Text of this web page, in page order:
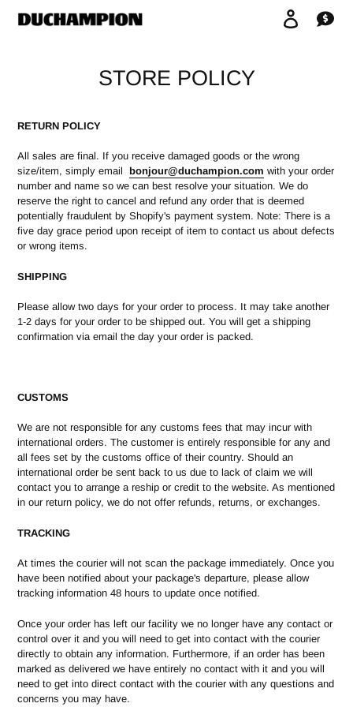
Log in
STORE POLICY
RETURN POLICY
All sales are final. If you receive damaged goods or the wrong
size/item, simply email bonjour@duchampion.com with your order
number and name so we can best resolve your situation. We do
reserve the right to cancel and refund any order that is deemed
potentially fraudulent by Shopify's payment system. Note: There is a
five day grace period upon receipt of item to contact us about defects
or wrong items.
SHIPPING
Please allow two days for your order to process. It may take another
1-2 days for your order to be shipped out. You will get a shipping
confirmation via email the day your order is packed.
CUSTOMS
We are not responsible for any customs fees that may incur with
international orders. The customer is entirely responsible for any and
all fees set by the customs office of their country. Should an
international order be sent back to us due to lack of claim we will
contact you to arrange a reship or credit to the website. As mentioned
in our return policy, we do not offer refunds, returns, or exchanges.
TRACKING
At times the courier will not scan the package immediately. Once you
have been notified about your package's departure, please allow
tracking information 48 hours to update once notified.
Once your order has left our facility we no longer have any contact or
control over it and you will need to get into contact with the courier
directly to obtain any information. Furthermore, if an order has been
marked as delivered we have entirely no contact with it and you will
need to get into direct contact with the courier with any questions and
concerns you may have.